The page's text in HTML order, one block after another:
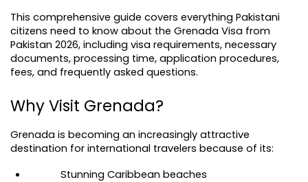
This comprehensive guide covers everything Pakistani
citizens need to know about the Grenada Visa from
Pakistan 2026, including visa requirements, necessary
documents, processing time, application procedures,
fees, and frequently asked questions.
Why Visit Grenada?
Grenada is becoming an increasingly attractive
destination for international travelers because of its:
Stunning Caribbean beaches